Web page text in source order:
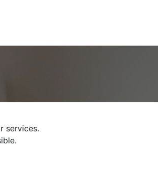
services.